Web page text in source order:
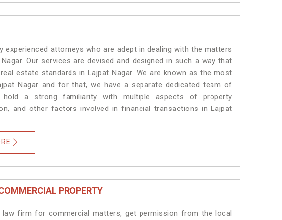
experienced attorneys who are adept in dealing with the matters
Our services are devised and designed in such a way that
estate standards in Lajpat Nagar. We are known as the most
Nagar and for that, we have a separate dedicated team of
hold a strong familiarity with multiple aspects of property
and other factors involved in financial transactions in Lajpat
PROPERTY
law firm for commercial matters, get permission from the local